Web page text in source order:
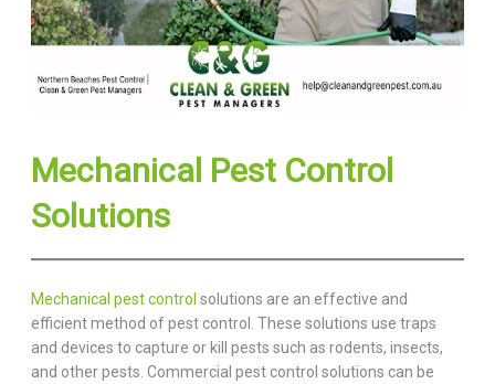
Mechanical Pest Control
Solutions
Mechanical pest control solutions are an effective and
efficient method of pest control. These solutions use traps
and devices to capture or kill pests such as rodents, insects,
and other pests. Commercial pest control solutions can be